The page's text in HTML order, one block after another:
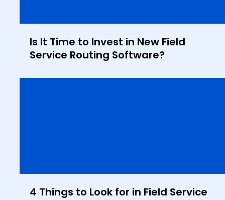
Is It Time to Invest in New Field
Service Routing Software?
4 Things to Look for in Field Service